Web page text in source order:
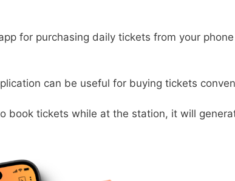
for purchasing daily tickets from your
can be useful for buying tickets
book tickets while at the station, it will